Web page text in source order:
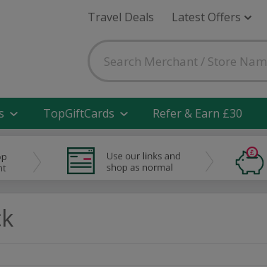
Travel Deals Latest Offers
TopGiftCards Refer & Earn £30